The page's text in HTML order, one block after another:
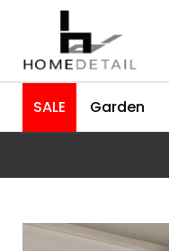
SALE Garden